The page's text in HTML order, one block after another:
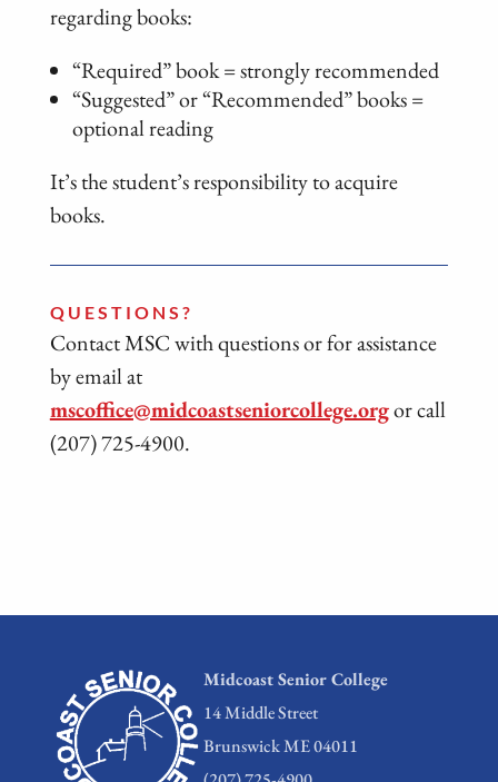
regarding books:
“Required” book = strongly recommended
“Suggested” or “Recommended” books =
optional reading
It’s the student’s responsibility to acquire
books.
QUESTIONS?
Contact MSC with questions or for assistance
by email at
mscoffice@midcoastseniorcollege.orgor call
(207) 725-4900.
Midcoast Senior College
14 Middle Street
Brunswick ME 04011